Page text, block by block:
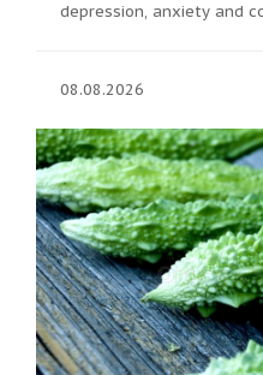
depression, anxiety and
08.08.2026